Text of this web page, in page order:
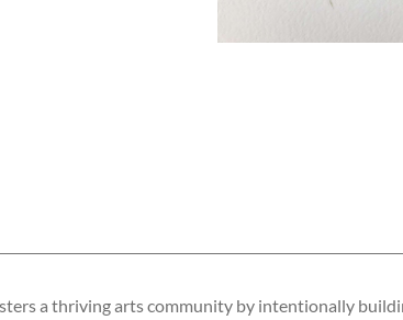
a thriving arts community by intentionally